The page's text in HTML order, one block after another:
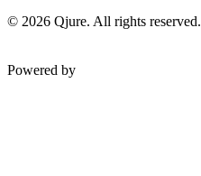
© 2026 Qjure. All rights reserved.
Powered by